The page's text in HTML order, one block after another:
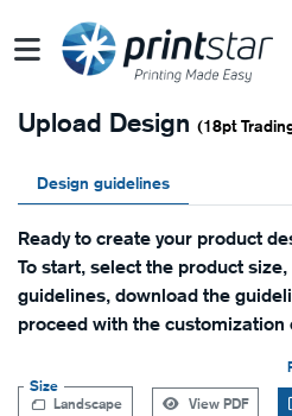
Upload Design (18pt
Design guidelines
Ready to create your product
To start, select the product
guidelines, download the
proceed with the customization
Size
Landscape
View PDF